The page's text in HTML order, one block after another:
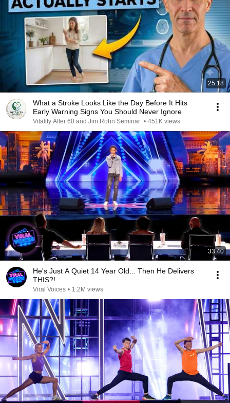
25:18
What a Stroke Looks Like the Day Before It Hits
Early Warning Signs You Should Never Ignore
Vitality After 60 and Jim Rohn Seminar • 451K views
33:40
He's Just A Quiet 14 Year Old... Then He Delivers
THIS?!
Viral Voices • 1.2M views